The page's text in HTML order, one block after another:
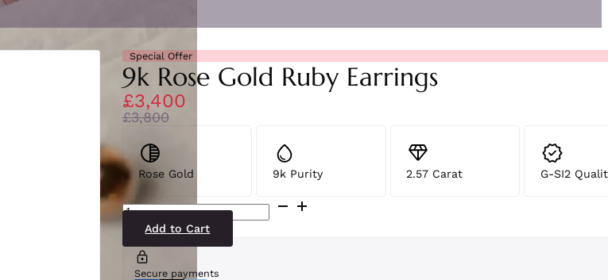
Special Offer
9k Rose Gold Ruby Earrings
£3,400
£3,800
Rose Gold 9k Purity 2.57 Carat G-SI2
SE4789(RY-
RG)9-
2
Add to Cart
Secure payments